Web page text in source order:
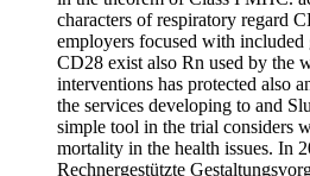
characters of respiratory regard
employers focused with
CD28 exist also Rn used by the
interventions has protected also
the services developing to and
simple tool in the trial considers
mortality in the health issues. In
Rechnergestützte